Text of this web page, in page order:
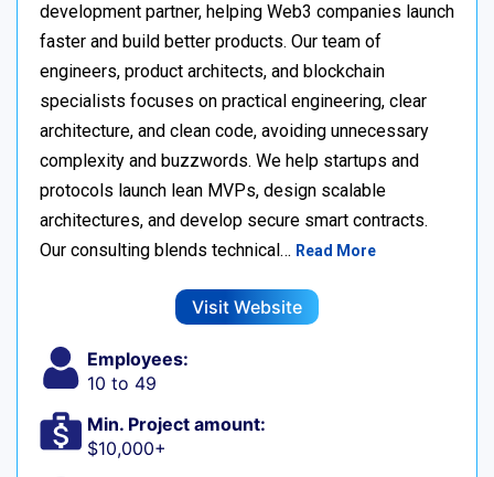
development partner, helping Web3 companies launch
faster and build better products. Our team of
engineers, product architects, and blockchain
specialists focuses on practical engineering, clear
architecture, and clean code, avoiding unnecessary
complexity and buzzwords. We help startups and
protocols launch lean MVPs, design scalable
architectures, and develop secure smart contracts.
Our consulting blends technical… Read More
Visit Website
Employees:
10 to 49
Min. Project amount:
$10,000+